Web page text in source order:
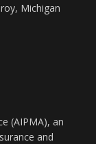
Michigan
(AIPMA), an
and